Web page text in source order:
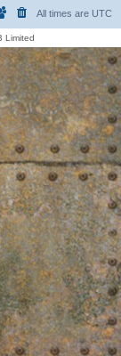
All times are UTC
Limited